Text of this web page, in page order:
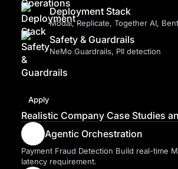
Deployment Stack
Modal, Replicate, Together AI,
Safety & Guardrails
NeMo Guardrails, PII detection
Apply
Realistic Company Case Studies
Agentic Orchestration
Payment Fraud Detection Build real-time
latency requirement.